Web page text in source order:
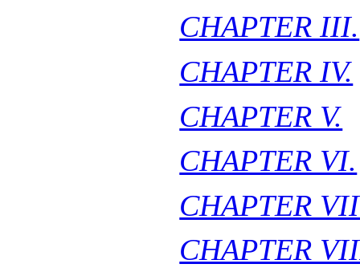
CHAPTER III.
CHAPTER IV.
CHAPTER V.
CHAPTER VI.
CHAPTER
CHAPTER